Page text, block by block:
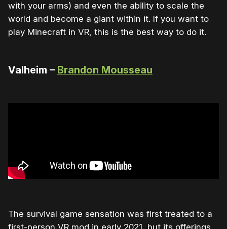
with your arms) and even the ability to scale the
world and become a giant within it. If you want to
play Minecraft in VR, this is the best way to do it.
Valheim – Brandon Mousseau
The survival game sensation was first treated to a
first-person VR mod in early 2021, but its offerings